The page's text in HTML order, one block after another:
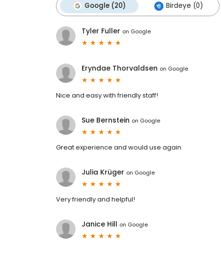
Google (20) Birdeye (0)
Tyler Fuller on Google
Eryndae Thorvaldsen on Google
Nice and easy with friendly staff!
Sue Bernstein on Google
Great experience and would use again.
Julia Krüger on Google
Very friendly and helpful!
Janice Hill on Google